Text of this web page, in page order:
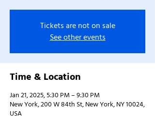
Tickets are not on sale
See other events
Time & Location
Jan 21, 2025, 5:30 PM – 9:30 PM
New York, 200 W 84th St, New York, NY 10024,
USA